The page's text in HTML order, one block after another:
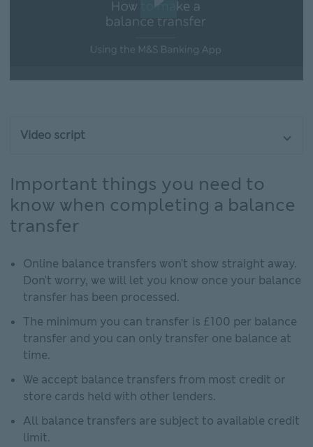
Play
Video script
Important things you need to
know when completing a balance
transfer
Online balance transfers won't show straight away.
Don't worry, we will let you know once your balance
transfer has been processed.
The minimum you can transfer is £100 per balance
transfer and you can only transfer one balance at
time.
We accept balance transfers from most credit or
store cards held with other lenders.
All balance transfers are subject to available credit
limit.